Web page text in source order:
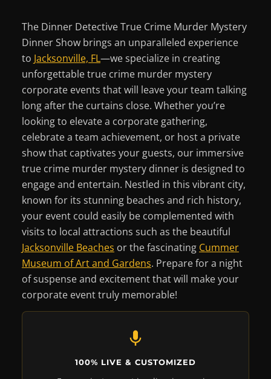
The Dinner Detective True Crime Murder Mystery
Dinner Show brings an unparalleled experience
to Jacksonville, FL—we specialize in creating
unforgettable true crime murder mystery
corporate events that will leave your team talking
long after the curtains close. Whether you’re
looking to elevate a corporate gathering,
celebrate a team achievement, or host a private
show that captivates your guests, our immersive
true crime murder mystery dinner is designed to
engage and entertain. Nestled in this vibrant city,
known for its stunning beaches and rich history,
your event could easily be complemented with
visits to local attractions such as the beautiful
Jacksonville Beaches or the fascinating Cummer
Museum of Art and Gardens. Prepare for a night
of suspense and excitement that will make your
corporate event truly memorable!
100% LIVE & CUSTOMIZED